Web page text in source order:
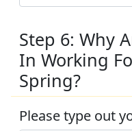
Step 6: Why
In Working
Spring?
Please type out